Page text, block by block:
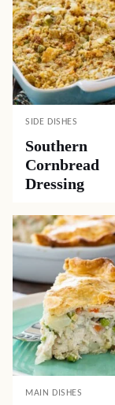
SIDE DISHES
Southern
Cornbread
Dressing
MAIN DISHES